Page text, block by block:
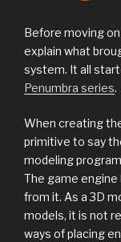
Before moving
explain what
system. It all
Penumbra series.
When creating
primitive to say
modeling
The game engine
from it. As a 3D
models, it is not
ways of placing